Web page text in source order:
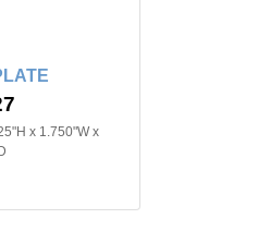
x 1.750"W x